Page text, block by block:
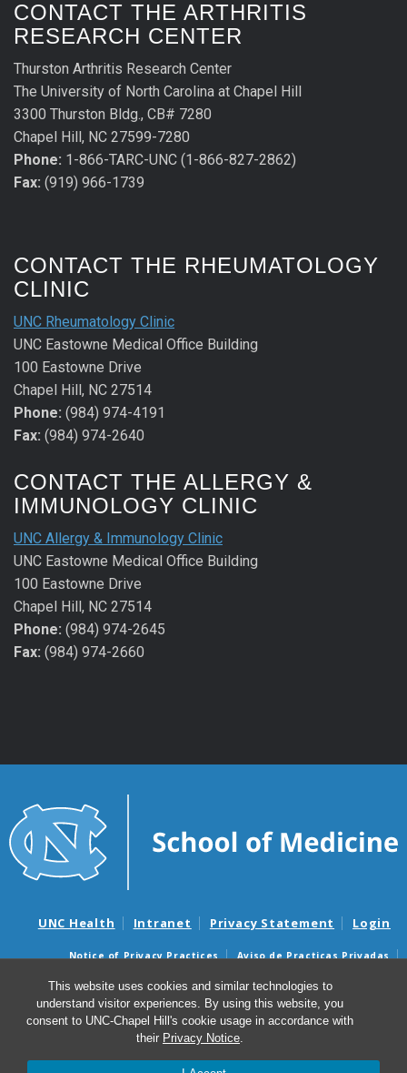
This website uses cookies and similar technologies to
understand visitor experiences. By using this website, you
consent to UNC-Chapel Hill's cookie usage in accordance with
their Privacy Notice.
CONTACT THE ARTHRITIS
RESEARCH CENTER
Thurston Arthritis Research Center
The University of North Carolina at Chapel Hill
3300 Thurston Bldg., CB# 7280
Chapel Hill, NC 27599-7280
Phone: 1-866-TARC-UNC (1-866-827-2862)
Fax: (919) 966-1739
CONTACT THE RHEUMATOLOGY
CLINIC
UNC Rheumatology Clinic
UNC Eastowne Medical Office Building
100 Eastowne Drive
Chapel Hill, NC 27514
Phone: (984) 974-4191
Fax: (984) 974-2640
CONTACT THE ALLERGY &
IMMUNOLOGY CLINIC
UNC Allergy & Immunology Clinic
UNC Eastowne Medical Office Building
100 Eastowne Drive
Chapel Hill, NC 27514
Phone: (984) 974-2645
Fax: (984) 974-2660
UNC Health Intranet Privacy Statement Login
Notice of Privacy Practices
Aviso de Practicas Privadas
Nondiscrimination Notice
Aviso de no Discriminacion
Surprise Billing and Good Faith Estimate Notices
Avisos de facturas médicas sorpresas y avisos de presupuestos de